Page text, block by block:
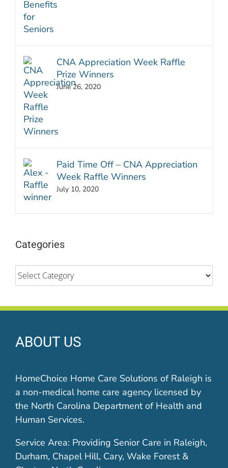
CNA Appreciation Week Raffle
Prize Winners
June 26, 2020
Paid Time Off – CNA Appreciation
Week Raffle Winners
July 10, 2020
Categories
Categories
ABOUT US
HomeChoice Home Care Solutions of Raleigh is
a non-medical home care agency licensed by
the North Carolina Department of Health and
Human Services.
Service Area: Providing Senior Care in Raleigh,
Durham, Chapel Hill, Cary, Wake Forest &